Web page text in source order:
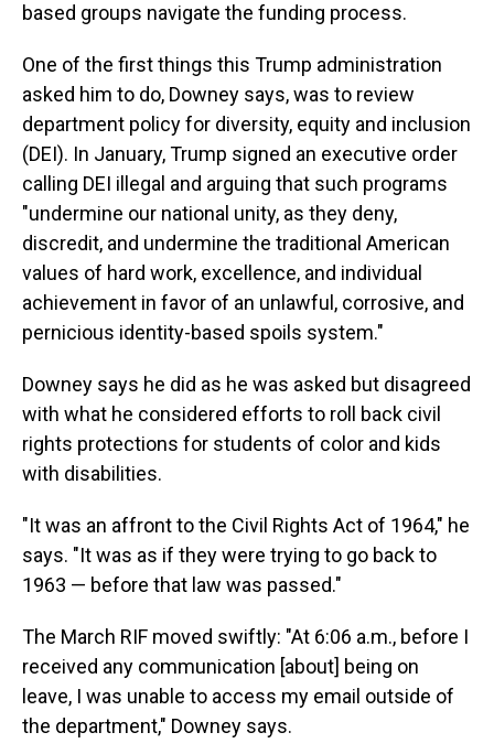
based groups navigate the funding process.
One of the first things this Trump administration
asked him to do, Downey says, was to review
department policy for diversity, equity and inclusion
(DEI). In January, Trump signed an executive order
calling DEI illegal and arguing that such programs
"undermine our national unity, as they deny,
discredit, and undermine the traditional American
values of hard work, excellence, and individual
achievement in favor of an unlawful, corrosive, and
pernicious identity-based spoils system."
Downey says he did as he was asked but disagreed
with what he considered efforts to roll back civil
rights protections for students of color and kids
with disabilities.
"It was an affront to the Civil Rights Act of 1964," he
says. "It was as if they were trying to go back to
1963 — before that law was passed."
The March RIF moved swiftly: "At 6:06 a.m., before I
received any communication [about] being on
leave, I was unable to access my email outside of
the department," Downey says.